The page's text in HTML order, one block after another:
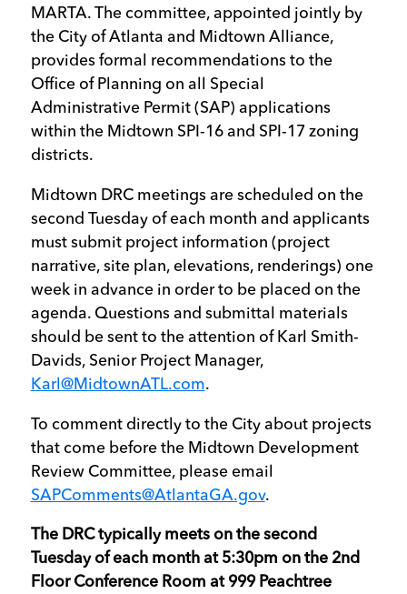
MARTA. The committee, appointed jointly by
the City of Atlanta and Midtown Alliance,
provides formal recommendations to the
Office of Planning on all Special
Administrative Permit (SAP) applications
within the Midtown SPI-16 and SPI-17 zoning
districts.
Midtown DRC meetings are scheduled on the
second Tuesday of each month and applicants
must submit project information (project
narrative, site plan, elevations, renderings) one
week in advance in order to be placed on the
agenda. Questions and submittal materials
should be sent to the attention of Karl Smith-
Davids, Senior Project Manager,
Karl@MidtownATL.com.
To comment directly to the City about projects
that come before the Midtown Development
Review Committee, please email
SAPComments@AtlantaGA.gov.
The DRC typically meets on the second
Tuesday of each month at 5:30pm on the 2nd
Floor Conference Room at 999 Peachtree